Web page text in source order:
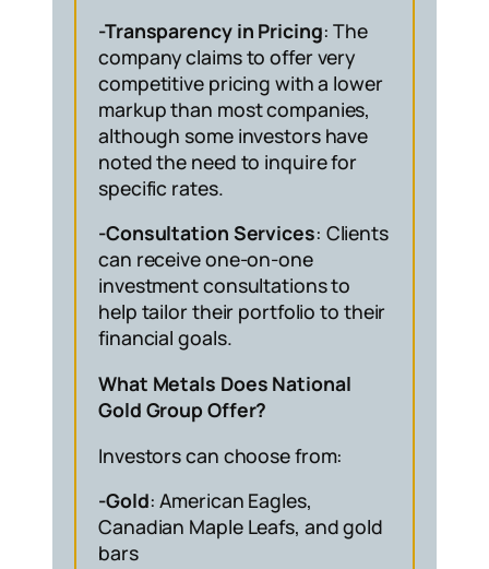
-Transparency in Pricing: The
company claims to offer very
competitive pricing with a lower
markup than most companies,
although some investors have
noted the need to inquire for
specific rates.
-Consultation Services: Clients
can receive one-on-one
investment consultations to
help tailor their portfolio to their
financial goals.
What Metals Does National
Gold Group Offer?
Investors can choose from:
-Gold: American Eagles,
Canadian Maple Leafs, and gold
bars